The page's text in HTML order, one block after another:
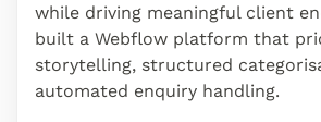
while driving meaningful client
built a Webflow platform that
storytelling, structured
automated enquiry handling.